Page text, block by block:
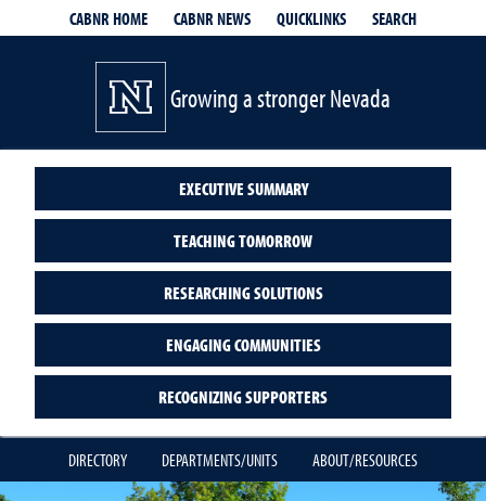
CABNR HOME CABNR NEWS QUICKLINKS SEARCH
Growing a stronger Nevada
EXECUTIVE SUMMARY
TEACHING TOMORROW
RESEARCHING SOLUTIONS
ENGAGING COMMUNITIES
RECOGNIZING SUPPORTERS
DIRECTORY DEPARTMENTS/UNITS ABOUT/RESOURCES